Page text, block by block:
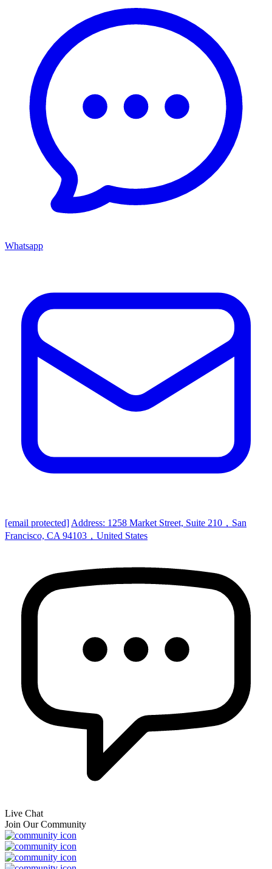
Whatsapp
[email protected] Address: 1258 Market Street, Suite 210，San
Francisco, CA 94103，United States
Live Chat
Join Our Community